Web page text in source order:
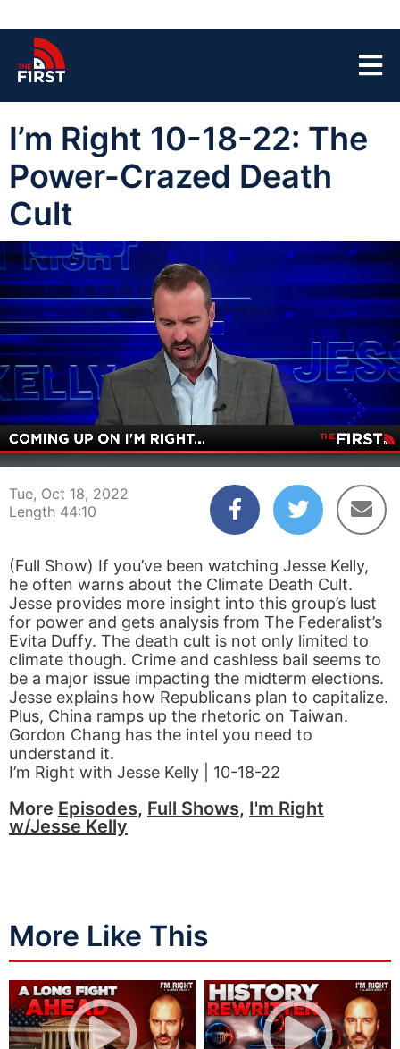
I’m Right 10-18-22: The
Power-Crazed Death
Cult
00:05 44:10
Tue, Oct 18, 2022
Length 44:10
(Full Show) If you’ve been watching Jesse Kelly,
he often warns about the Climate Death Cult.
Jesse provides more insight into this group’s lust
for power and gets analysis from The Federalist’s
Evita Duffy. The death cult is not only limited to
climate though. Crime and cashless bail seems to
be a major issue impacting the midterm elections.
Jesse explains how Republicans plan to capitalize.
Plus, China ramps up the rhetoric on Taiwan.
Gordon Chang has the intel you need to
understand it.
I’m Right with Jesse Kelly | 10-18-22
More Episodes, Full Shows, I'm Right
w/Jesse Kelly
More Like This